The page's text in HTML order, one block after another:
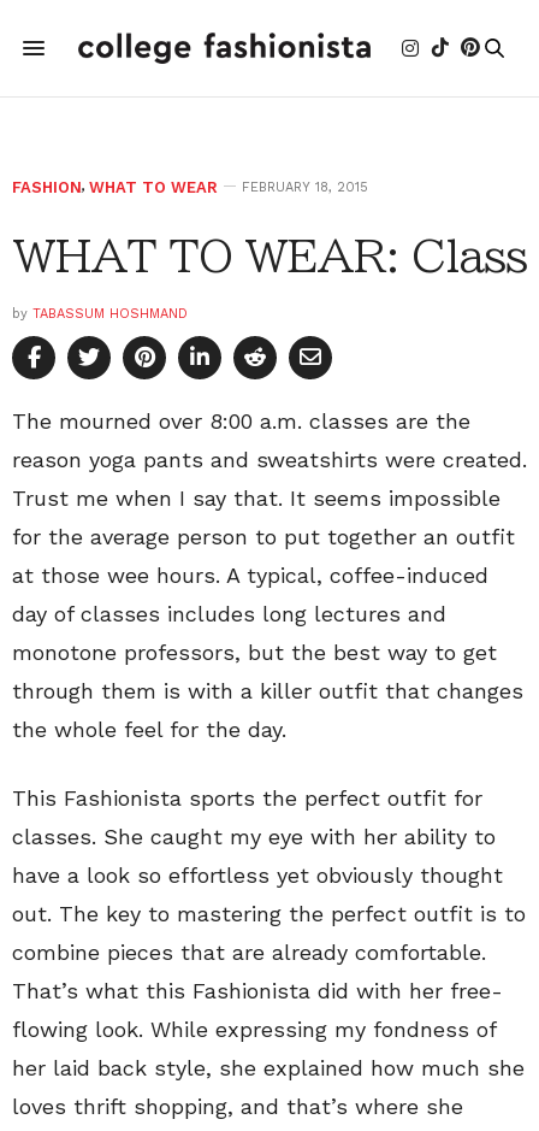
FASHION, WHAT TO WEAR FEBRUARY 18, 2015
WHAT TO WEAR: Class
by TABASSUM HOSHMAND
The mourned over 8:00 a.m. classes are the
reason yoga pants and sweatshirts were created.
Trust me when I say that. It seems impossible
for the average person to put together an outfit
at those wee hours. A typical, coffee-induced
day of classes includes long lectures and
monotone professors, but the best way to get
through them is with a killer outfit that changes
the whole feel for the day.
This Fashionista sports the perfect outfit for
classes. She caught my eye with her ability to
have a look so effortless yet obviously thought
out. The key to mastering the perfect outfit is to
combine pieces that are already comfortable.
That’s what this Fashionista did with her free-
flowing look. While expressing my fondness of
her laid back style, she explained how much she
loves thrift shopping, and that’s where she